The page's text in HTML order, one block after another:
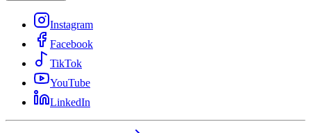
Instagram
Facebook
TikTok
YouTube
LinkedIn